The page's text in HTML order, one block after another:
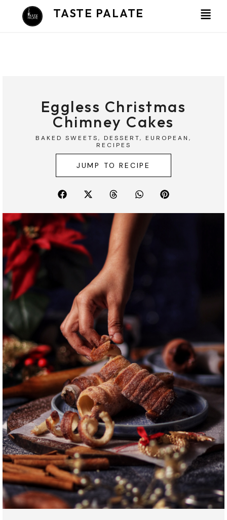
TASTE PALATE
Eggless Christmas
Chimney Cakes
BAKED SWEETS, DESSERT, EUROPEAN ,
RECIPES
JUMP TO RECIPE